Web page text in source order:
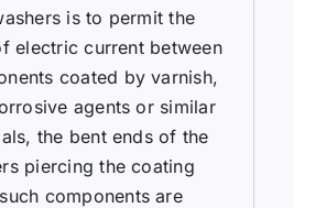
is to permit the
electric current between
coated by varnish,
agents or similar
the bent ends of the
piercing the coating
components are